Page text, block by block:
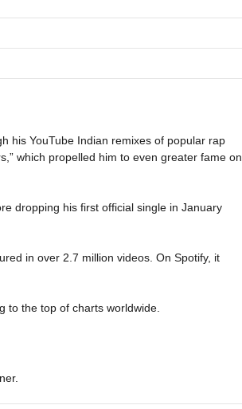
his YouTube Indian remixes of popular rap
which propelled him to even greater fame on
dropping his first official single in January
in over 2.7 million videos. On Spotify, it
to the top of charts worldwide.